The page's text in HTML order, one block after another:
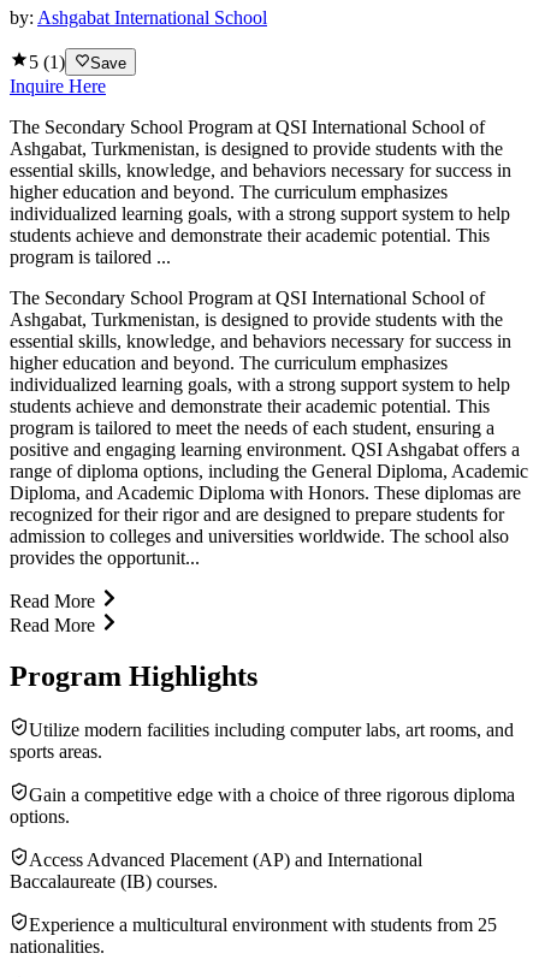
by: Ashgabat International School
5 (1) Save
Inquire Here
The Secondary School Program at QSI International School of
Ashgabat, Turkmenistan, is designed to provide students with the
essential skills, knowledge, and behaviors necessary for success in
higher education and beyond. The curriculum emphasizes
individualized learning goals, with a strong support system to help
students achieve and demonstrate their academic potential. This
program is tailored ...
The Secondary School Program at QSI International School of
Ashgabat, Turkmenistan, is designed to provide students with the
essential skills, knowledge, and behaviors necessary for success in
higher education and beyond. The curriculum emphasizes
individualized learning goals, with a strong support system to help
students achieve and demonstrate their academic potential. This
program is tailored to meet the needs of each student, ensuring a
positive and engaging learning environment. QSI Ashgabat offers a
range of diploma options, including the General Diploma, Academic
Diploma, and Academic Diploma with Honors. These diplomas are
recognized for their rigor and are designed to prepare students for
admission to colleges and universities worldwide. The school also
provides the opportunit...
Read More
Read More
Program Highlights
Utilize modern facilities including computer labs, art rooms, and
sports areas.
Gain a competitive edge with a choice of three rigorous diploma
options.
Access Advanced Placement (AP) and International
Baccalaureate (IB) courses.
Experience a multicultural environment with students from 25
nationalities.